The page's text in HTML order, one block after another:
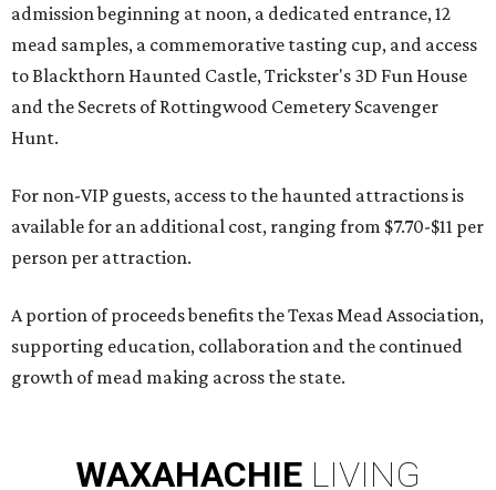
admission beginning at noon, a dedicated entrance, 12
mead samples, a commemorative tasting cup, and access
to Blackthorn Haunted Castle, Trickster's 3D Fun House
and the Secrets of Rottingwood Cemetery Scavenger
Hunt.
For non-VIP guests, access to the haunted attractions is
available for an additional cost, ranging from $7.70-$11 per
person per attraction.
A portion of proceeds benefits the Texas Mead Association,
supporting education, collaboration and the continued
growth of mead making across the state.
WAXAHACHIE LIVING